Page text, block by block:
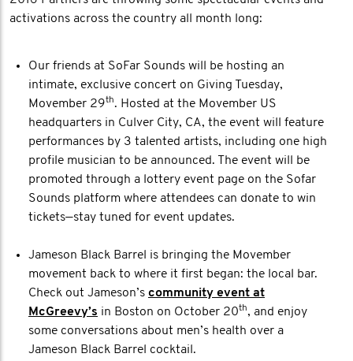
activations across the country all month long:
Our friends at SoFar Sounds will be hosting an
intimate, exclusive concert on Giving Tuesday,
Movember 29th. Hosted at the Movember US
headquarters in Culver City, CA, the event will feature
performances by 3 talented artists, including one high
profile musician to be announced. The event will be
promoted through a lottery event page on the Sofar
Sounds platform where attendees can donate to win
tickets—stay tuned for event updates.
Jameson Black Barrel is bringing the Movember
movement back to where it first began: the local bar.
Check out Jameson’s community event at
McGreevy’s in Boston on October 20th, and enjoy
some conversations about men’s health over a
Jameson Black Barrel cocktail.